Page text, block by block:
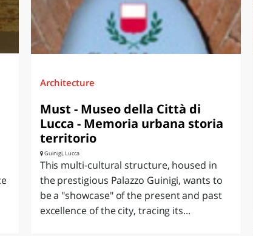
Architecture
Must - Museo della Città di
Lucca - Memoria urbana storia
territorio
Guinigi, Lucca
This multi-cultural structure, housed in
the prestigious Palazzo Guinigi, wants to
be a "showcase" of the present and past
excellence of the city, tracing its...